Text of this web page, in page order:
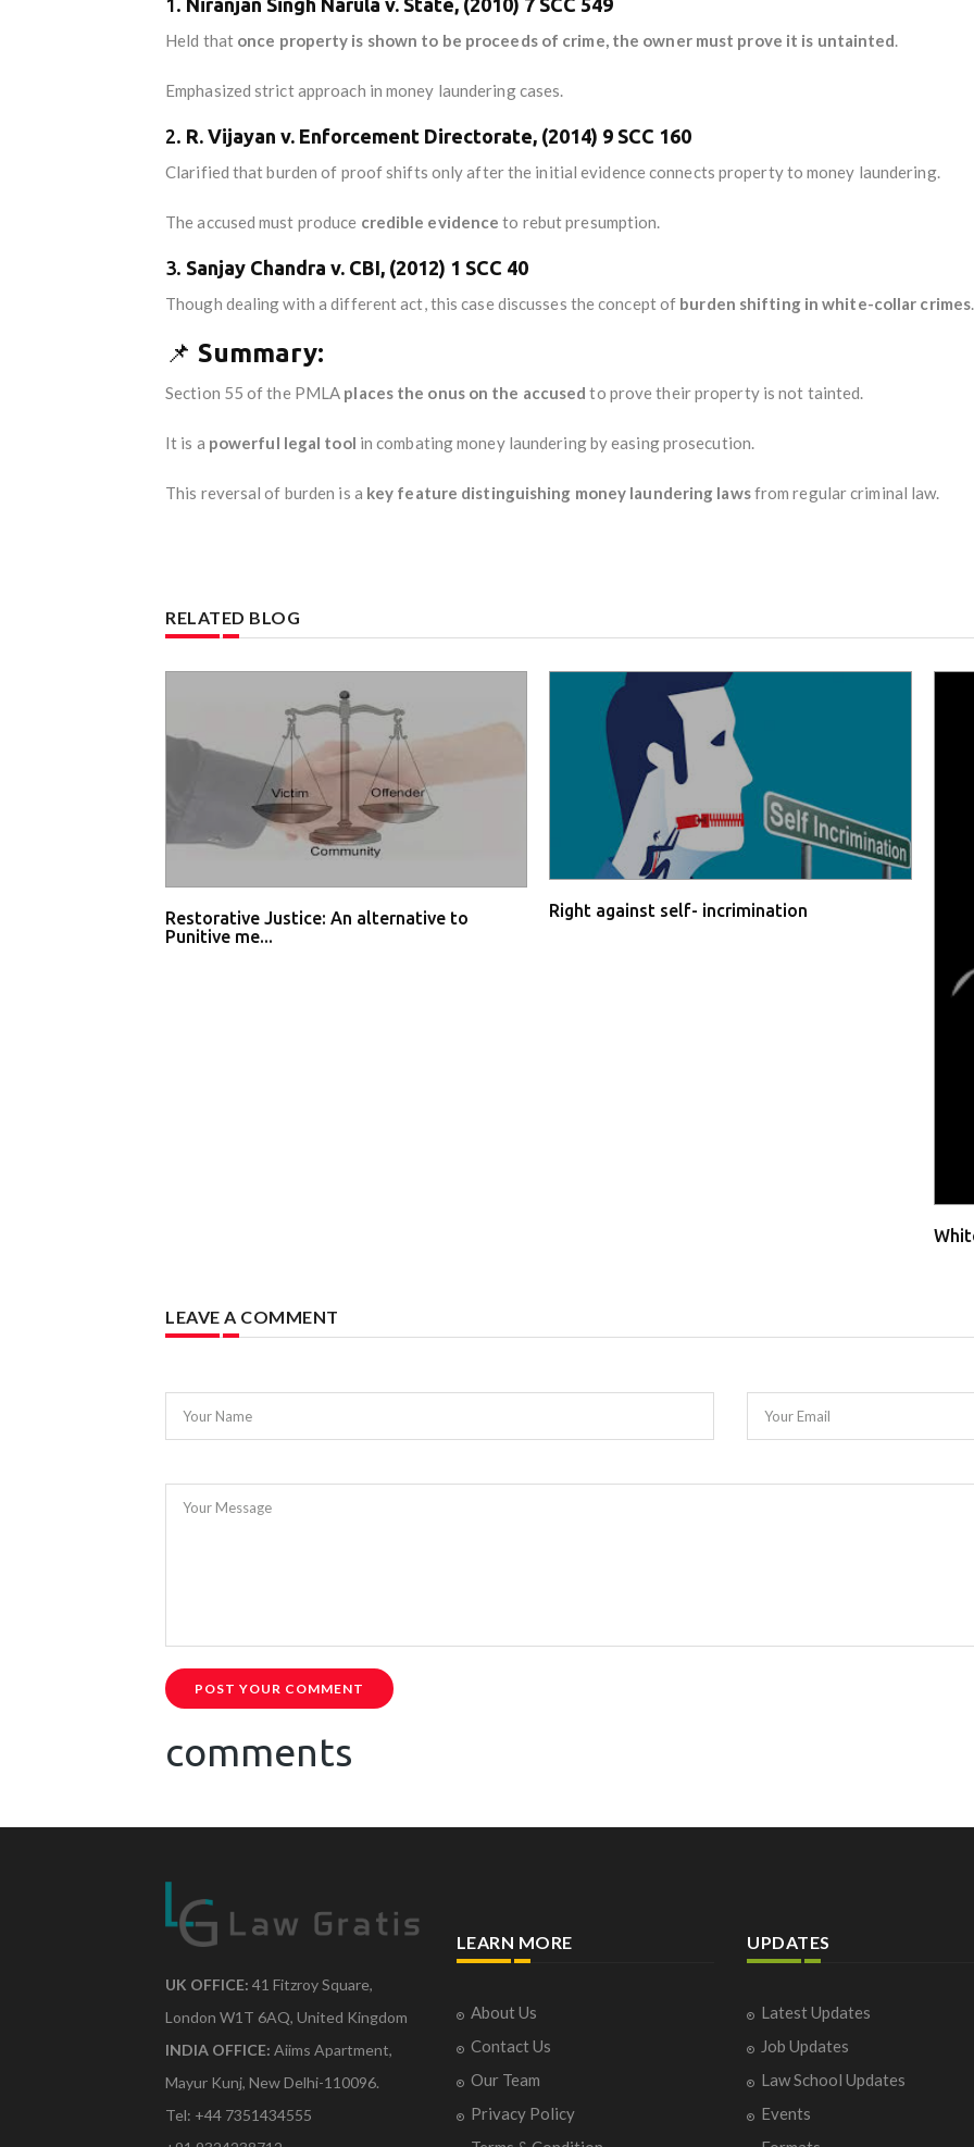
Held that once property is shown to be proceeds of crime, the owner must prove it is untainted.
Emphasized strict approach in money laundering cases.
2. R. Vijayan v. Enforcement Directorate, (2014) 9 SCC 160
Clarified that burden of proof shifts only after the initial evidence connects property to money laundering.
The accused must produce credible evidence to rebut presumption.
3. Sanjay Chandra v. CBI, (2012) 1 SCC 40
Though dealing with a different act, this case discusses the concept of burden shifting in white-collar crimes.
📌 Summary:
Section 55 of the PMLA places the onus on the accused to prove their property is not tainted.
It is a powerful legal tool in combating money laundering by easing prosecution.
This reversal of burden is a key feature distinguishing money laundering lawsfrom regular criminal law.
RELATED BLOG
Restorative Justice: An alternative to
Punitive me...
Right against self- incrimination
LEAVE A COMMENT
Your Name Your Email
Your Message
POST YOUR COMMENT
comments
UK OFFICE: 41 Fitzroy Square,
London W1T 6AQ, United Kingdom
INDIA OFFICE: Aiims Apartment,
Mayur Kunj, New Delhi-110096.
Tel: +44 7351434555
LEARN MORE
About Us
Contact Us
Our Team
Privacy Policy
UPDATES
Latest Updates
Job Updates
Law School Updates
Events